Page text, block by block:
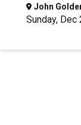
John
Sunday,